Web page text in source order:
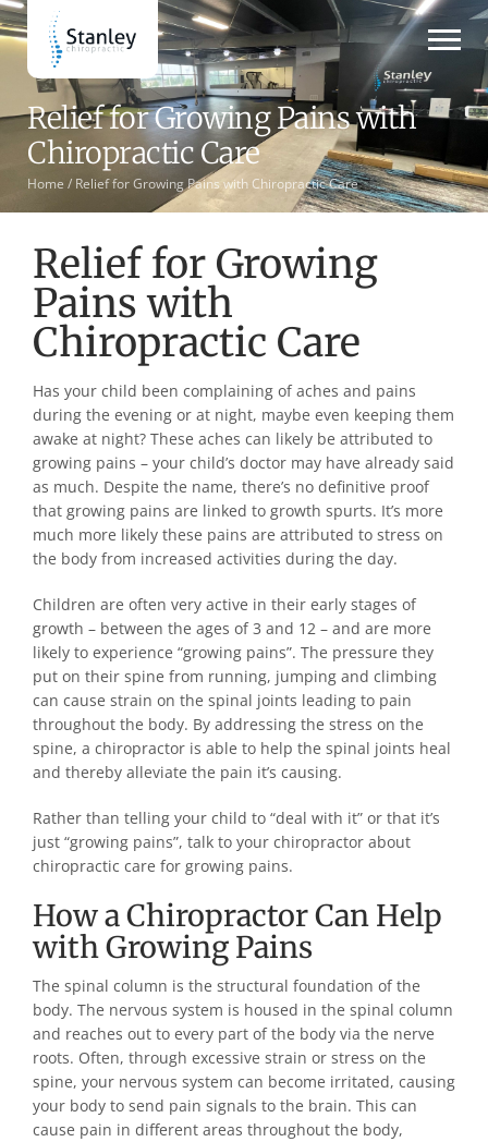
Relief for Growing Pains with
Chiropractic Care
Home / Relief for Growing Pains with Chiropractic Care
Relief for Growing
Pains with
Chiropractic Care
Has your child been complaining of aches and pains
during the evening or at night, maybe even keeping them
awake at night? These aches can likely be attributed to
growing pains – your child’s doctor may have already said
as much. Despite the name, there’s no definitive proof
that growing pains are linked to growth spurts. It’s more
much more likely these pains are attributed to stress on
the body from increased activities during the day.
Children are often very active in their early stages of
growth – between the ages of 3 and 12 – and are more
likely to experience “growing pains”. The pressure they
put on their spine from running, jumping and climbing
can cause strain on the spinal joints leading to pain
throughout the body. By addressing the stress on the
spine, a chiropractor is able to help the spinal joints heal
and thereby alleviate the pain it’s causing.
Rather than telling your child to “deal with it” or that it’s
just “growing pains”, talk to your chiropractor about
chiropractic care for growing pains.
How a Chiropractor Can Help
with Growing Pains
The spinal column is the structural foundation of the
body. The nervous system is housed in the spinal column
and reaches out to every part of the body via the nerve
roots. Often, through excessive strain or stress on the
spine, your nervous system can become irritated, causing
your body to send pain signals to the brain. This can
cause pain in different areas throughout the body,